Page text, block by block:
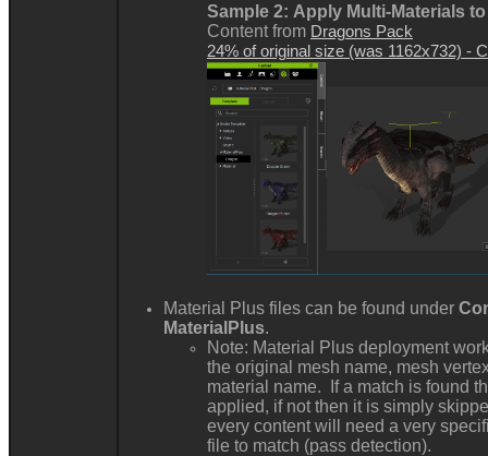
Sample 2: Apply Multi-Materials
Content from Dragons Pack
24% of original size (was 1162x732) -
Material Plus files can be found under
MaterialPlus.
Note: Material Plus deployment
the original mesh name, mesh
material name. If a match is found
applied, if not then it is simply
every content will need a very
file to match (pass detection).